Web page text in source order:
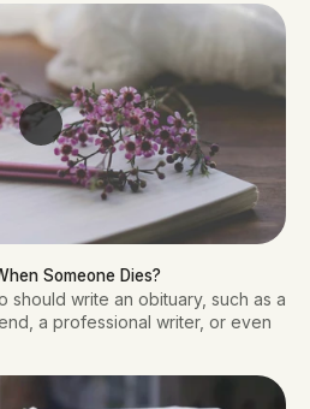
Someone Dies?
write an obituary, such as a
a professional writer, or even